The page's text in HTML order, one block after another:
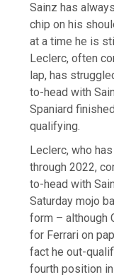
Sainz has
chip on his
at a time he is
Leclerc, often
lap, has
to-head with
Spaniard
qualifying.
Leclerc, who
through 2022,
to-head with
Saturday mojo
form – although
for Ferrari on
fact he out-
fourth position